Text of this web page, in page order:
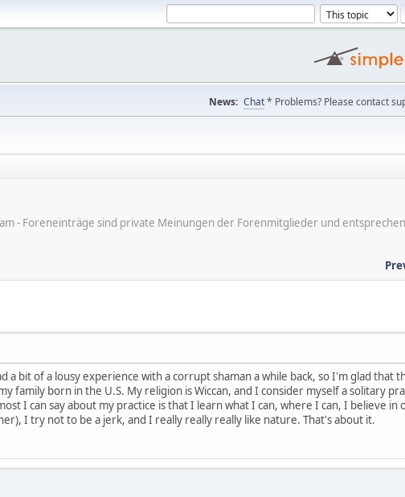
News: Chat* Problems? Please contact
- Foreneinträge sind private Meinungen der Forenmitglieder und
a bit of a lousy experience with a corrupt shaman a while back, so I'm glad that
family born in the U.S. My religion is Wiccan, and I consider myself a solitary
I can say about my practice is that I learn what I can, where I can, I believe in
I try not to be a jerk, and I really really really like nature. That's about it.